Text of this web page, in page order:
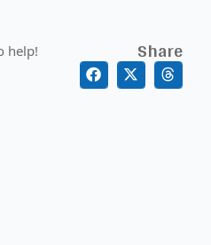
help! Share